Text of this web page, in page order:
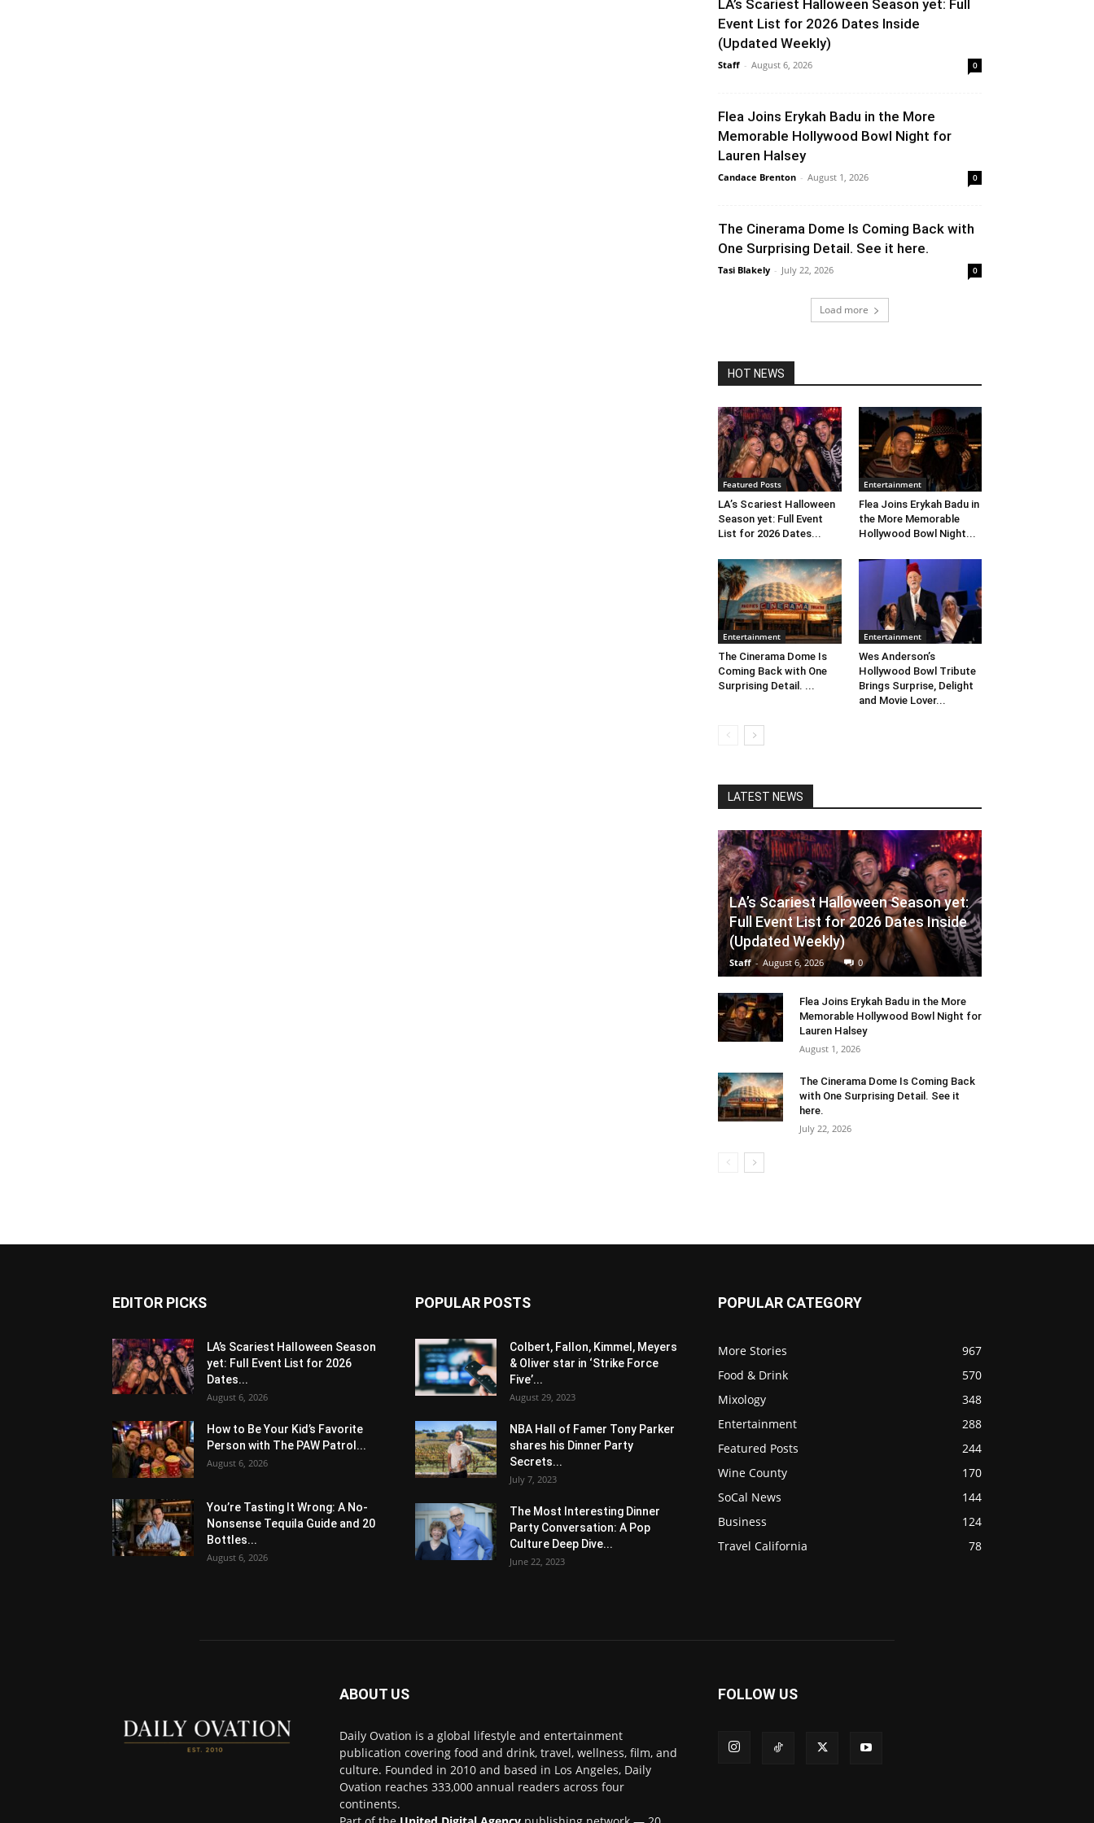
LA’s Scariest Halloween Season yet: Full
Event List for 2026 Dates Inside
(Updated Weekly)
Staff - August 6, 2026 0
Flea Joins Erykah Badu in the More
Memorable Hollywood Bowl Night for
Lauren Halsey
Candace Brenton - August 1, 2026 0
The Cinerama Dome Is Coming Back with
One Surprising Detail. See it here.
Tasi Blakely - July 22, 2026 0
Load more
HOT NEWS
Featured Posts
LA’s Scariest Halloween
Season yet: Full Event
List for 2026 Dates...
Entertainment
Flea Joins Erykah Badu in
the More Memorable
Hollywood Bowl Night...
Entertainment
The Cinerama Dome Is
Coming Back with One
Surprising Detail. ...
Entertainment
Wes Anderson’s
Hollywood Bowl Tribute
Brings Surprise, Delight
and Movie Lover...
LATEST NEWS
LA’s Scariest Halloween Season yet:
Full Event List for 2026 Dates Inside
(Updated Weekly)
Staff - August 6, 2026 0
Flea Joins Erykah Badu in the More
Memorable Hollywood Bowl Night for
Lauren Halsey
August 1, 2026
The Cinerama Dome Is Coming Back
with One Surprising Detail. See it
here.
July 22, 2026
EDITOR PICKS
LA’s Scariest Halloween Season
yet: Full Event List for 2026
Dates...
August 6, 2026
How to Be Your Kid’s Favorite
Person with The PAW Patrol...
August 6, 2026
You’re Tasting It Wrong: A No-
Nonsense Tequila Guide and 20
Bottles...
August 6, 2026
POPULAR POSTS
Colbert, Fallon, Kimmel, Meyers
& Oliver star in ‘Strike Force
Five’...
August 29, 2023
NBA Hall of Famer Tony Parker
shares his Dinner Party
Secrets...
July 7, 2023
The Most Interesting Dinner
Party Conversation: A Pop
Culture Deep Dive...
June 22, 2023
POPULAR CATEGORY
More Stories
967
Food & Drink
570
Mixology
348
Entertainment
288
Featured Posts
244
Wine County
170
SoCal News
144
Business
124
Travel California
78
ABOUT US
Daily Ovation is a global lifestyle and entertainment
publication covering food and drink, travel, wellness, film, and
culture. Founded in 2010 and based in Los Angeles, Daily
Ovation reaches 333,000 annual readers across four
continents.
FOLLOW US